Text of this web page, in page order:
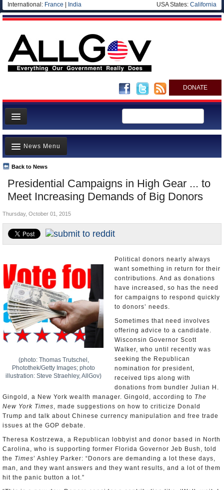
International: France India USA States: California
DONATE
News
Meet your Government
Departments/Agencies
Nations
Blog
Presidential Campaigns in High Gear ... to
Meet Increasing Demands of Big Donors
Back to News
News Menu
Top Stories
Unusual News
Where is the Money Going?
Controversies
U.S. and the World
Thursday, October 01, 2015
(photo: Thomas Trutschel,
Photothek/Getty Images; photo
illustration: Steve Straehley, AllGov)
Political donors nearly always
want something in return for their
contributions. And as donations
have increased, so has the need
for campaigns to respond quickly
to donors’ needs.
Sometimes that need involves
offering advice to a candidate.
Wisconsin Governor Scott
Walker, who until recently was
seeking the Republican
nomination for president,
received tips along with
donations from bundler Julian H.
Gingold, a New York wealth manager. Gingold, according to The
New York Times, made suggestions on how to criticize Donald
Trump and talk about Chinese currency manipulation and free trade
issues at the GOP debate.
Theresa Kostrzewa, a Republican lobbyist and donor based in North
Carolina, who is supporting former Florida Governor Jeb Bush, told
the Times’ Ashley Parker: “Donors are demanding a lot these days,
man, and they want answers and they want results, and a lot of them
hit the panic button a lot.”